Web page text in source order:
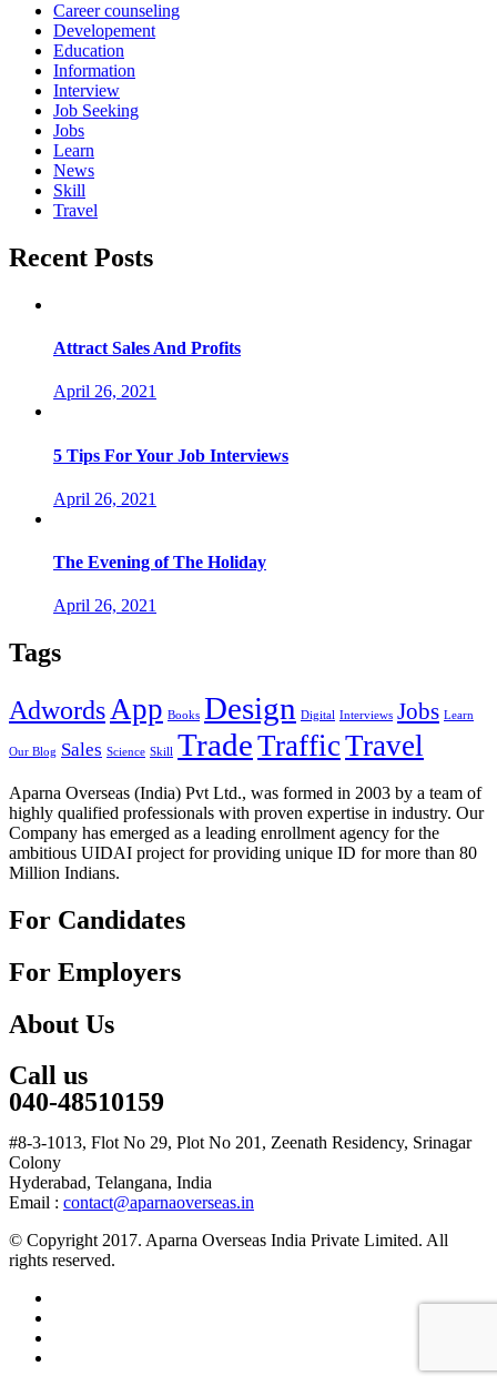
Career counseling
Developement
Education
Information
Interview
Job Seeking
Jobs
Learn
News
Skill
Travel
Recent Posts
Attract Sales And Profits
April 26, 2021
5 Tips For Your Job Interviews
April 26, 2021
The Evening of The Holiday
April 26, 2021
Tags
AdwordsApp Books Design Digital Interviews Jobs Learn
Our Blog Sales Science Skill TradeTrafficTravel
Aparna Overseas (India) Pvt Ltd., was formed in 2003 by a team of
highly qualified professionals with proven expertise in industry. Our
Company has emerged as a leading enrollment agency for the
ambitious UIDAI project for providing unique ID for more than 80
Million Indians.
For Candidates
For Employers
About Us
Call us
040-48510159
#8-3-1013, Flot No 29, Plot No 201, Zeenath Residency, Srinagar
Colony
Hyderabad, Telangana, India
Email : contact@aparnaoverseas.in
© Copyright 2017. Aparna Overseas India Private Limited. All
rights reserved.